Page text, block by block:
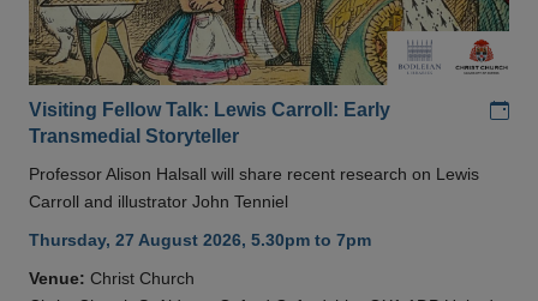
Visiting Fellow Talk: Lewis Carroll: Early
Transmedial Storyteller
Professor Alison Halsall will share recent research on Lewis
Carroll and illustrator John Tenniel
Thursday, 27 August 2026, 5.30pm to 7pm
Venue: Christ Church